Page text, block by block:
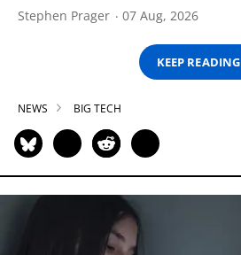
Stephen Prager 07 Aug, 2026
KEEP READING
NEWS BIG TECH